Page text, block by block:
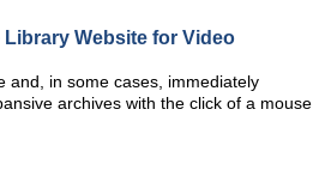
Website for Video
and, in some cases, immediately
archives with the click of a mouse